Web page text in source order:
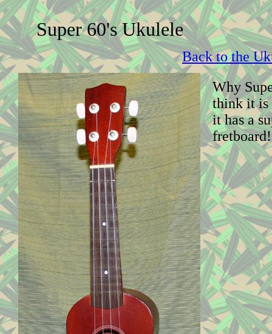
Super 60's Ukulele
Why
think it is
it has a
fretboard!
Back to the